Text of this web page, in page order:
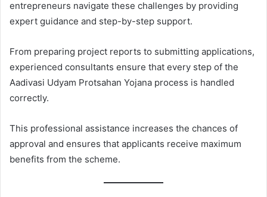
entrepreneurs navigate these challenges by providing
expert guidance and step-by-step support.
From preparing project reports to submitting applications,
experienced consultants ensure that every step of the
Aadivasi Udyam Protsahan Yojana process is handled
correctly.
This professional assistance increases the chances of
approval and ensures that applicants receive maximum
benefits from the scheme.